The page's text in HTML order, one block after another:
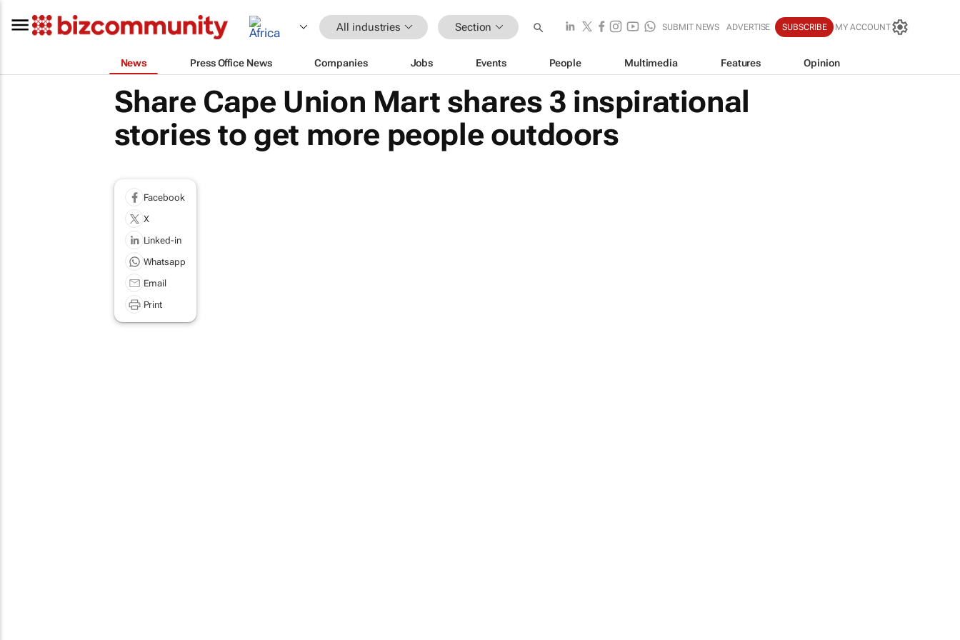
All industries Section SUBMIT NEWS ADVERTISE SUBSCRIBE MY ACCOUNT
News Press Office News Companies Jobs Events People Multimedia Features Opinion
Share Cape Union Mart shares 3 inspirational
stories to get more people outdoors
Facebook
X
Linked-in
Whatsapp
Email
Print